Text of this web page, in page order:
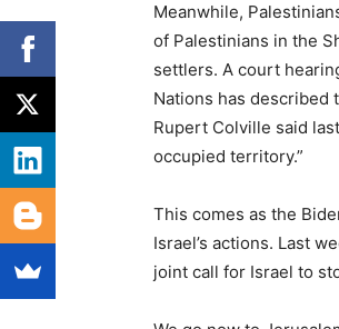
Meanwhile,
of Palestinians in the
settlers. A court
Nations has described
Rupert Colville said
occupied territory.”
This comes as the
Israel’s actions. Last
joint call for Israel to